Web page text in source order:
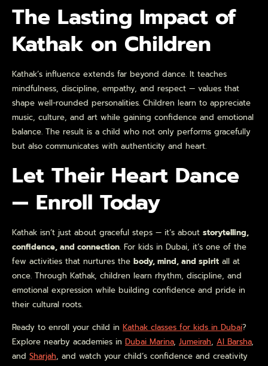
The Lasting Impact of
Kathak on Children
Kathak’s influence extends far beyond dance. It teaches
mindfulness, discipline, empathy, and respect — values that
shape well-rounded personalities. Children learn to appreciate
music, culture, and art while gaining confidence and emotional
balance. The result is a child who not only performs gracefully
but also communicates with authenticity and heart.
Let Their Heart Dance
— Enroll Today
Kathak isn’t just about graceful steps — it’s about storytelling,
confidence, and connection. For kids in Dubai, it’s one of the
few activities that nurtures the body, mind, and spirit all at
once. Through Kathak, children learn rhythm, discipline, and
emotional expression while building confidence and pride in
their cultural roots.
Ready to enroll your child in Kathak classes for kids in Dubai?
Explore nearby academies in Dubai Marina, Jumeirah, Al Barsha,
and Sharjah, and watch your child’s confidence and creativity